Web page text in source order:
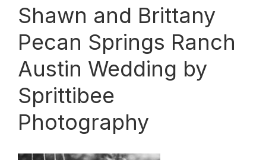
Shawn and Brittany
Pecan Springs Ranch
Austin Wedding by
Sprittibee
Photography